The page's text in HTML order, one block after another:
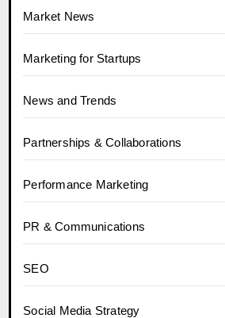
Market News
Marketing for Startups
News and Trends
Partnerships & Collaborations
Performance Marketing
PR & Communications
SEO
Social Media Strategy